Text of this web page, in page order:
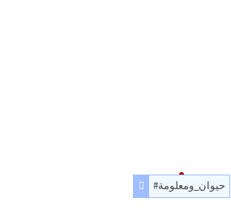
#حيوان_ومعلومة